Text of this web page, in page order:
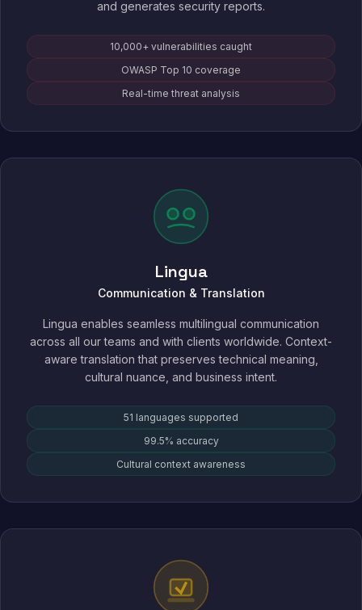
and generates security reports.
10,000+ vulnerabilities caught
OWASP Top 10 coverage
Real-time threat analysis
Lingua
Communication & Translation
Lingua enables seamless multilingual communication
across all our teams and with clients worldwide. Context-
aware translation that preserves technical meaning,
cultural nuance, and business intent.
51 languages supported
99.5% accuracy
Cultural context awareness